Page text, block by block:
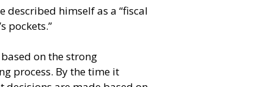
described himself as a “fiscal
pockets.”
on the strong
process. By the time it